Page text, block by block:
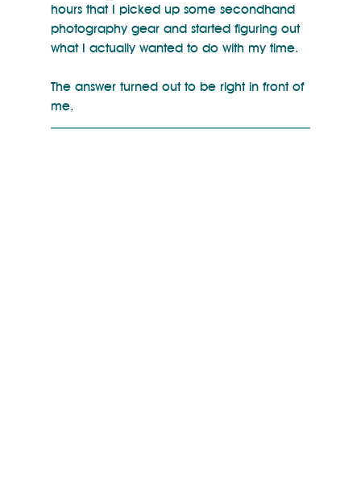
hours that I picked up some secondhand
photography gear and started figuring out
what I actually wanted to do with my time.
The answer turned out to be right in front of
me.